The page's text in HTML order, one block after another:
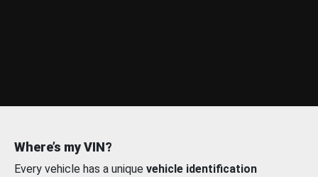
Where’s my VIN?
Every vehicle has a unique vehicle identification